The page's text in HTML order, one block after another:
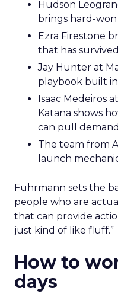
Hudson
brings hard-
Ezra Firestone
that has
Jay Hunter at
playbook built
Isaac Medeiros
Katana shows
can pull demand
The team from
launch
Fuhrmann sets the
people who are
that can provide
just kind of like fluff.”
How to
days